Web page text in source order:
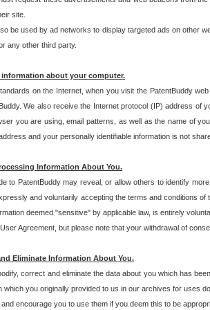
site.
be used by ad networks to display targeted ads on other
any other third party.
about your computer.
on the Internet, when you visit the PatentBuddy
We also receive the Internet protocol (IP) address
you are using, email patterns, as well as the name of
and your personally identifiable information is not
Information About You.
to PatentBuddy may reveal, or allow others to identify
and voluntarily accepting the terms and conditions
deemed "sensitive" by applicable law, is entirely
Agreement, but please note that your withdrawal of
Eliminate Information About You.
correct and eliminate the data about you which has
which you originally provided to us in our archives for uses
encourage you to use them if you deem this to be